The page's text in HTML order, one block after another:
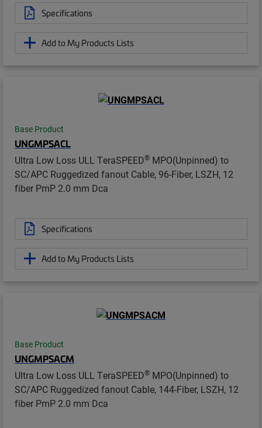
Specifications
Add to My Products Lists
Base Product
UNGMPSACL
Ultra Low Loss ULL TeraSPEED® MPO(Unpinned) to
SC/APC Ruggedized fanout Cable, 96-Fiber, LSZH, 12
fiber PmP 2.0 mm Dca
Specifications
Add to My Products Lists
Base Product
UNGMPSACM
Ultra Low Loss ULL TeraSPEED® MPO(Unpinned) to
SC/APC Ruggedized fanout Cable, 144-Fiber, LSZH, 12
fiber PmP 2.0 mm Dca